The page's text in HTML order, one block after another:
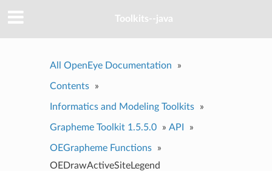
Toolkits--java
All OpenEye Documentation »
Contents »
Informatics and Modeling Toolkits »
Grapheme Toolkit 1.5.5.0 » API »
OEGrapheme Functions
»
OEDrawActiveSiteLegend